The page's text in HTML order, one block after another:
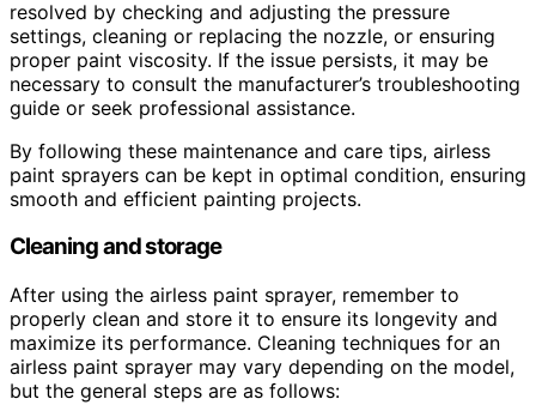
resolved by checking and adjusting the pressure
settings, cleaning or replacing the nozzle, or ensuring
proper paint viscosity. If the issue persists, it may be
necessary to consult the manufacturer’s troubleshooting
guide or seek professional assistance.
By following these maintenance and care tips, airless
paint sprayers can be kept in optimal condition, ensuring
smooth and efficient painting projects.
Cleaning and storage
After using the airless paint sprayer, remember to
properly clean and store it to ensure its longevity and
maximize its performance. Cleaning techniques for an
airless paint sprayer may vary depending on the model,
but the general steps are as follows: